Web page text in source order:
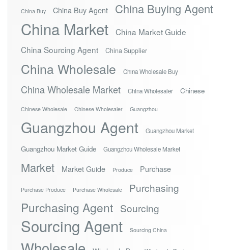
China Buy China Buy Agent China Buying Agent
China Market
China Market Guide
China Sourcing Agent
China Supplier
China Wholesale China Wholesale Buy
China Wholesale Market China Wholesaler Chinese
Chinese Wholesale Chinese Wholesaler Guangzhou
Guangzhou Agent Guangzhou Market
Guangzhou Market Guide Guangzhou Wholesale Market
Market Market Guide Produce Purchase
Purchase Produce Purchase Wholesale Purchasing
Purchasing Agent Sourcing
Sourcing Agent Sourcing China